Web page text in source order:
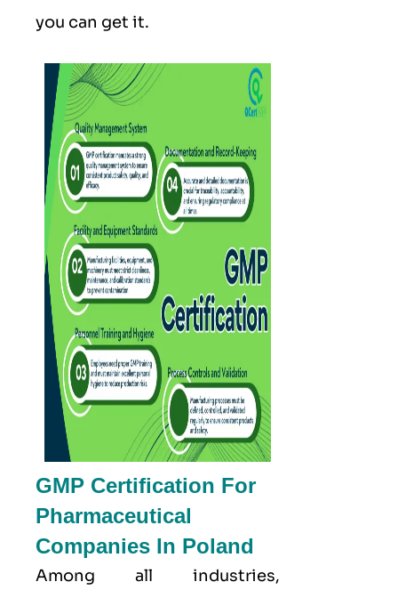
you can get it.
GMP Certification For
Pharmaceutical
Companies In Poland
Among all industries,